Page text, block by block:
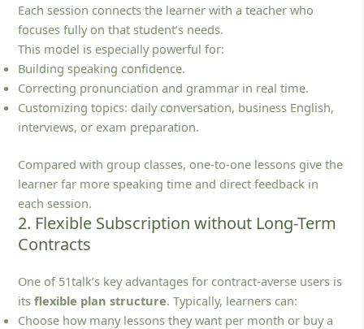
Each session connects the learner with a teacher who
focuses fully on that student’s needs.
This model is especially powerful for:
Building speaking confidence.
Correcting pronunciation and grammar in real time.
Customizing topics: daily conversation, business English,
interviews, or exam preparation.
Compared with group classes, one‑to‑one lessons give the
learner far more speaking time and direct feedback in
each session.
2. Flexible Subscription without Long-Term
Contracts
One of 51talk’s key advantages for contract‑averse users is
itsflexible plan structure. Typically, learners can:
Choose how many lessons they want per month or buy a